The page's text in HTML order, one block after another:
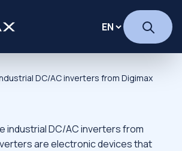
DC/AC inverters from Digimax
industrial DC/AC inverters from
are electronic devices that